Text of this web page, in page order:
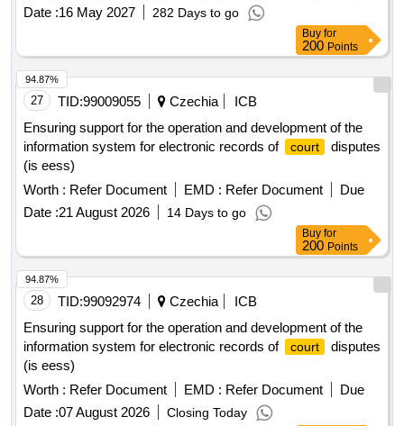
Date :16 May 2027 282 Days to go
Buy for
200 Points
27 TID:99009055 Czechia
ICB
Ensuring support for the operation and development of the
information system for electronic records of
court
disputes
(is eess)
Worth : Refer Document EMD : Refer Document
Due
Date :21 August 2026 14 Days to go
94.87%
Buy for
200 Points
28 TID:99092974 Czechia
ICB
Ensuring support for the operation and development of the
information system for electronic records of
court
disputes
(is eess)
Worth : Refer Document EMD : Refer Document
Due
Date :07 August 2026 Closing Today
94.87%